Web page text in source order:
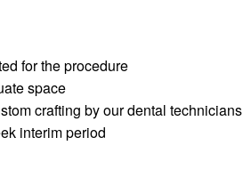
for the procedure
space
crafting by our dental technicians
interim period